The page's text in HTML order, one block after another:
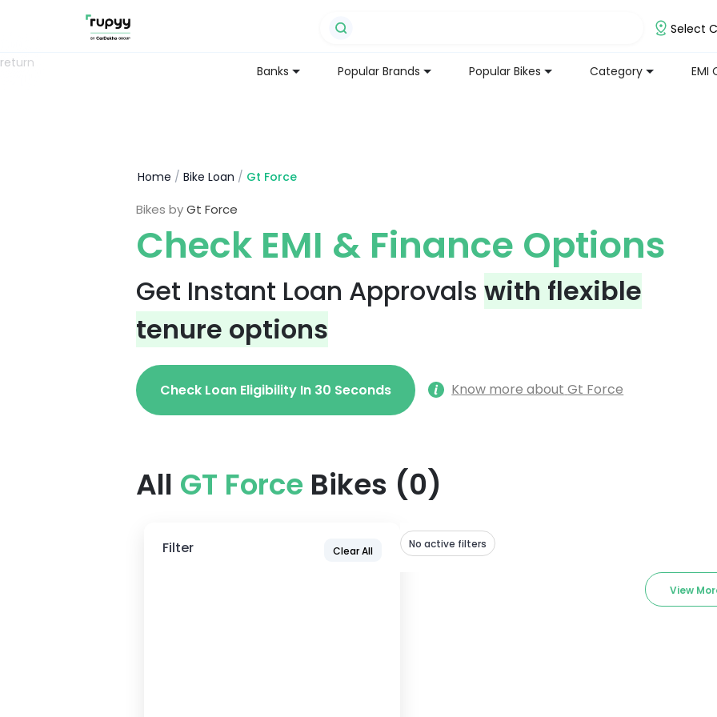
return
Select
Banks Popular Brands Popular Bikes Category EMI
Home / Bike Loan / Gt Force
Bikes by Gt Force
Check EMI & Finance Options
Get Instant Loan Approvals with flexible
tenure options
Check Loan Eligibility In 30 Seconds Know more about Gt Force
All GT Force Bikes (0)
Filter Clear All
No active filters
View